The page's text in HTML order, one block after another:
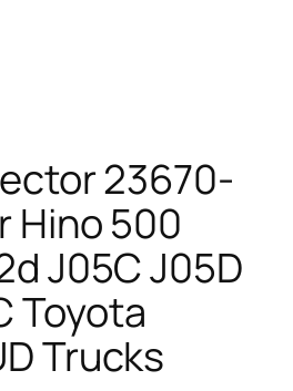
23670-
Hino 500
J05C J05D
Toyota
Trucks